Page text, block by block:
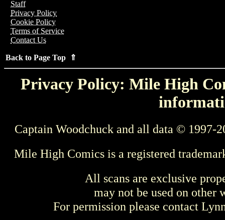
Staff
Privacy Policy
Cookie Policy
Terms of Service
Contact Us
Back to Page Top ⇑
Privacy Policy: Mile High
Captain Woodchuck and all data © 1997-
Mile High Comics is a registered
All scans are exclusive
may not be used on other
For permission please contact